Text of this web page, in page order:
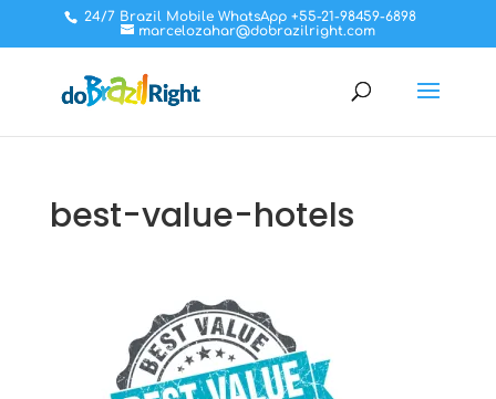
24/7 Brazil Mobile WhatsApp +55-21-98459-6898
marcelozahar@dobrazilright.com
best-value-hotels